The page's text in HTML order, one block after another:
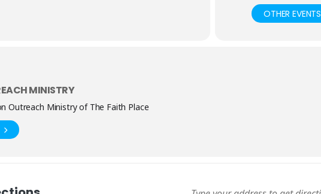
OTHER EVENTS
MINISTRY
Outreach Ministry of The Faith Place